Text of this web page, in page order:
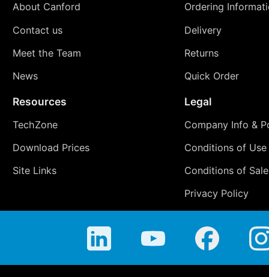
About Canford
Contact us
Meet the Team
News
Ordering
Delivery
Returns
Quick Order
Resources
TechZone
Download Prices
Site Links
Legal
Company Info &
Conditions of Use
Conditions of Sale
Privacy Policy